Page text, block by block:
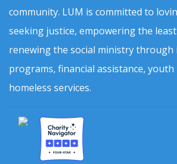
community. LUM is committed to
seeking justice, empowering the
renewing the social ministry through
programs, financial assistance,
homeless services.